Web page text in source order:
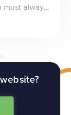
always
We